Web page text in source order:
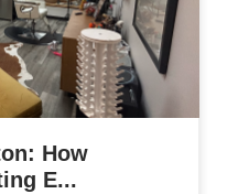
How
E...